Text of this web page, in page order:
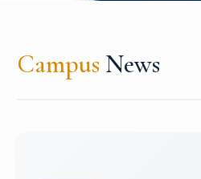
Campus News